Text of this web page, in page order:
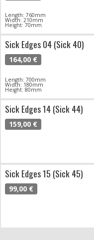
Length: 760mm
Width: 210mm
Height: 70mm
Sick Edges 04 (Sick 40)
164,00 €
Length: 700mm
Width: 180mm
Height: 80mm
Sick Edges 14 (Sick 44)
159,00 €
Sick Edges 15 (Sick 45)
99,00 €